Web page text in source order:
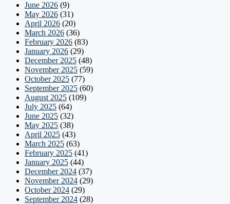
June 2026 (9)
May 2026 (31)
April 2026 (20)
March 2026 (36)
February 2026 (83)
January 2026 (29)
December 2025 (48)
November 2025 (59)
October 2025 (77)
September 2025 (60)
August 2025 (109)
July 2025 (64)
June 2025 (32)
May 2025 (38)
April 2025 (43)
March 2025 (63)
February 2025 (41)
January 2025 (44)
December 2024 (37)
November 2024 (29)
October 2024 (29)
September 2024 (28)